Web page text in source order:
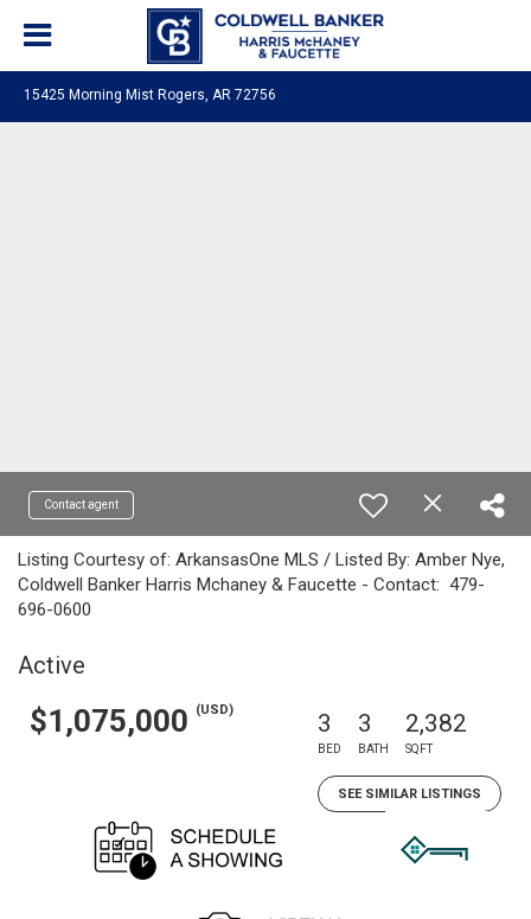
15425 Morning Mist Rogers, AR 72756
Contact agent
Listing Courtesy of: ArkansasOne MLS / Listed By: Amber Nye,
Coldwell Banker Harris Mchaney & Faucette - Contact: 479-
696-0600
Active
$1,075,000 (USD) 3
BED
3
BATH
2,382
SQFT
SEE SIMILAR LISTINGS